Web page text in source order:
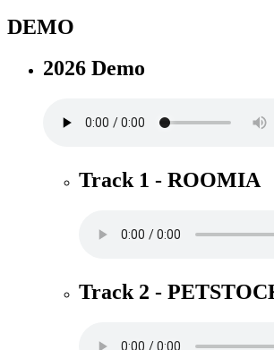
DEMO
2026 Demo
Track 1 - ROOMIA
Track 2 -